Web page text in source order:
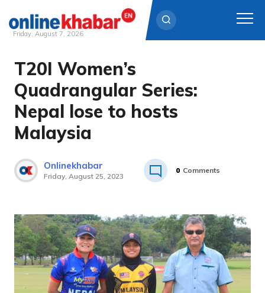
Skip
content
Friday, August 7, 2026
T20I Women’s
Quadrangular Series:
Nepal lose to hosts
Malaysia
Onlinekhabar
Friday, August 25, 2023
0 Comments